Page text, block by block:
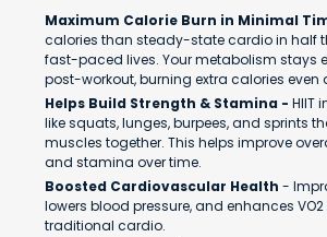
Maximum Calorie Burn in Minimal
calories than steady-state cardio in half
fast-paced lives. Your metabolism stays
post-workout, burning extra calories even
Helps Build Strength & Stamina - HIIT
like squats, lunges, burpees, and sprints
muscles together. This helps improve
and stamina over time.
Boosted Cardiovascular Health -
lowers blood pressure, and enhances
traditional cardio.